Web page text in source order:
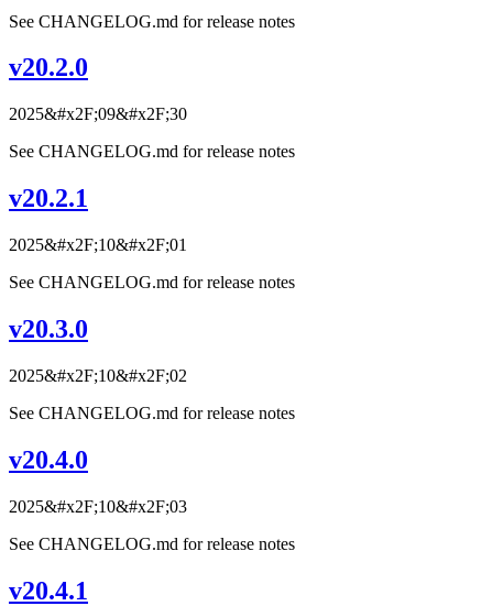
See CHANGELOG.md for release notes
v20.2.0
2025&#x2F;09&#x2F;30
See CHANGELOG.md for release notes
v20.2.1
2025&#x2F;10&#x2F;01
See CHANGELOG.md for release notes
v20.3.0
2025&#x2F;10&#x2F;02
See CHANGELOG.md for release notes
v20.4.0
2025&#x2F;10&#x2F;03
See CHANGELOG.md for release notes
v20.4.1